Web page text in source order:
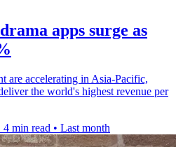
apps surge as
are accelerating in Asia-Pacific,
the world's highest revenue per
4 min read • Last month